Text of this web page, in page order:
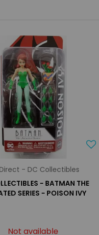
- DC Collectibles
- BATMAN THE
SERIES - POISON IVY
Not available